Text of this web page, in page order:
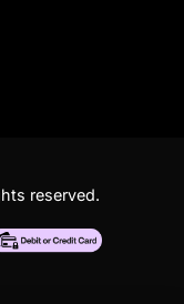
reserved.